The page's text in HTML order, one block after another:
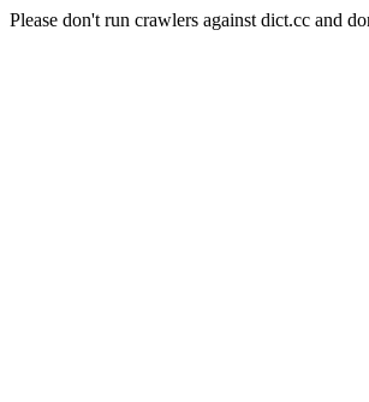
Please don't run crawlers against dict.cc and